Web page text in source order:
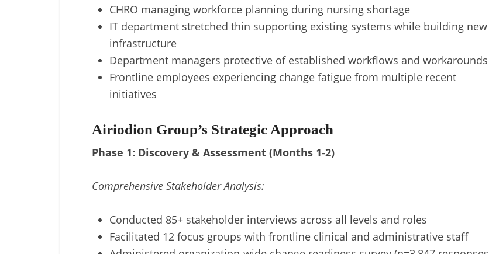
CHRO managing workforce planning during nursing shortage
IT department stretched thin supporting existing systems while building new
infrastructure
Department managers protective of established workflows and workarounds
Frontline employees experiencing change fatigue from multiple recent
initiatives
Airiodion Group’s Strategic Approach
Phase 1: Discovery & Assessment (Months 1-2)
Comprehensive Stakeholder Analysis:
Conducted 85+ stakeholder interviews across all levels and roles
Facilitated 12 focus groups with frontline clinical and administrative staff